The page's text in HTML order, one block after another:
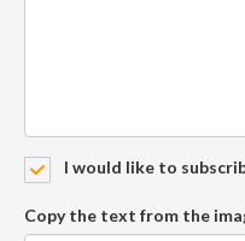
I would like to
Copy the text from the